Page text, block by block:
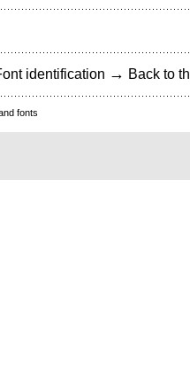
identification → Back to
fonts